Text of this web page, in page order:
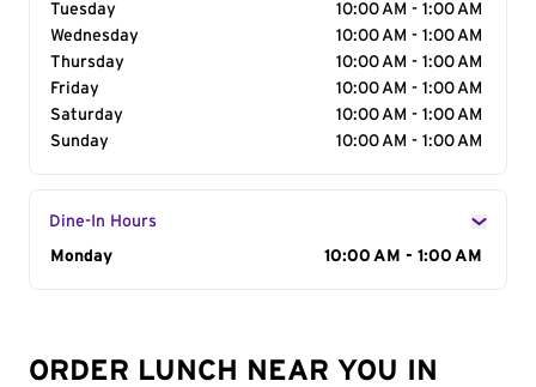
Tuesday
10:00 AM - 1:00 AM
Wednesday
10:00 AM - 1:00 AM
Thursday
10:00 AM - 1:00 AM
Friday
10:00 AM - 1:00 AM
Saturday
10:00 AM - 1:00 AM
Sunday
10:00 AM - 1:00 AM
Dine-In Hours
Day of the Week
Monday 10:00 AM - 1:00 AM
ORDER LUNCH NEAR YOU IN